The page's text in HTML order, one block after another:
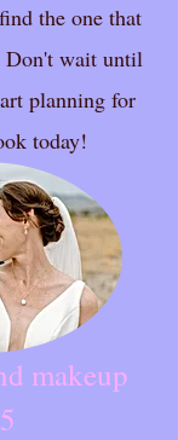
the one that
Don't wait until
planning for
today!
makeup